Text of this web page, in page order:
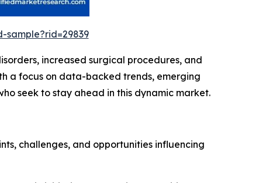
increased surgical procedures, and
a focus on data-backed trends, emerging
seek to stay ahead in this dynamic market.
challenges, and opportunities influencing